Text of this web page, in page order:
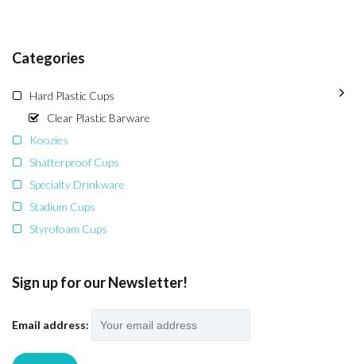
Categories
Hard Plastic Cups
Clear Plastic Barware
Koozies
Shatterproof Cups
Specialty Drinkware
Stadium Cups
Styrofoam Cups
Sign up for our Newsletter!
Email address: